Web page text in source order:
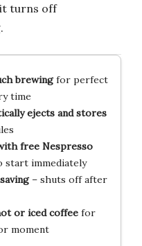
it turns off
brewingfor perfect
time
ejects and stores
free Nespresso
immediately
– shuts off after
or iced coffeefor
moment